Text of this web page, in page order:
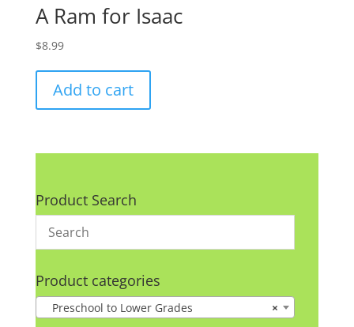
A Ram for Isaac
$8.99
Add to cart
Product Search
Product categories
×
Preschool to Lower Grades